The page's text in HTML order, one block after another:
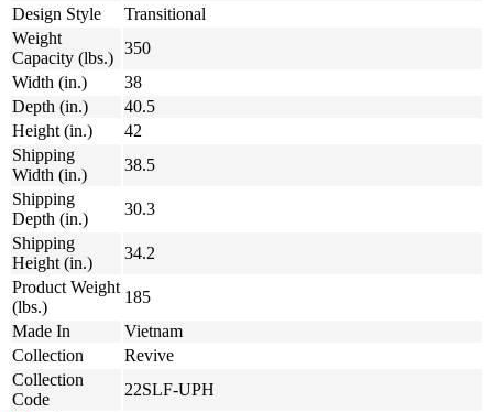
Design Style
Transitional
Weight
Capacity (lbs.)
350
Width (in.)
38
Depth (in.)
40.5
Height (in.)
42
Shipping
Width (in.)
38.5
Shipping
Depth (in.)
30.3
Shipping
Height (in.)
34.2
Product Weight
(lbs.)
185
Made In
Vietnam
Collection
Revive
Collection
Code
22SLF-UPH